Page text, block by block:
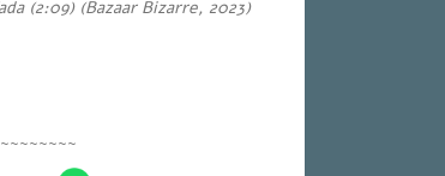
(2:09) (Bazaar Bizarre, 2023)